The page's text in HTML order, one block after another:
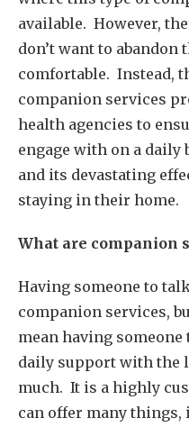
available. However,
don’t want to
comfortable. Instead,
companion services
health agencies to
engage with on a
and its devastating
staying in their home.
What are companion
Having someone to
companion services,
mean having
daily support with the
much. It is a highly
can offer many